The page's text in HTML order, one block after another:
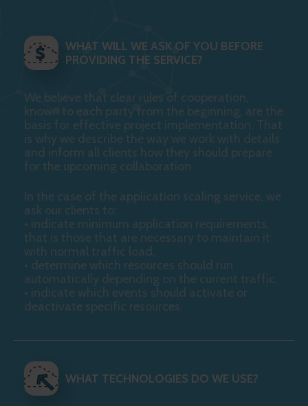
WHAT WILL WE ASK OF YOU BEFORE
PROVIDING THE SERVICE?
We believe that clear rules of cooperation,
known to each party from the beginning, are the
basis for effective project implementation. That
is why we describe the way we work with details
and inform all clients how they should prepare
for the upcoming collaboration.
In the case of the application scaling service, we
ask our clients to:
• indicate minimum application requirements,
that is those that are necessary to maintain it
with normal traffic load,
• determine which resources should run
automatically depending on the current traffic,
• indicate which events should activate or
deactivate specific resources.
WHAT TECHNOLOGIES DO WE USE?